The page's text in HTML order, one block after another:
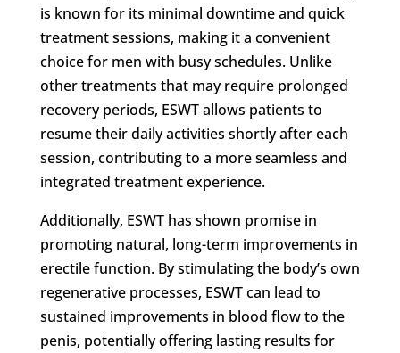
is known for its minimal downtime and quick
treatment sessions, making it a convenient
choice for men with busy schedules. Unlike
other treatments that may require prolonged
recovery periods, ESWT allows patients to
resume their daily activities shortly after each
session, contributing to a more seamless and
integrated treatment experience.
Additionally, ESWT has shown promise in
promoting natural, long-term improvements in
erectile function. By stimulating the body’s own
regenerative processes, ESWT can lead to
sustained improvements in blood flow to the
penis, potentially offering lasting results for